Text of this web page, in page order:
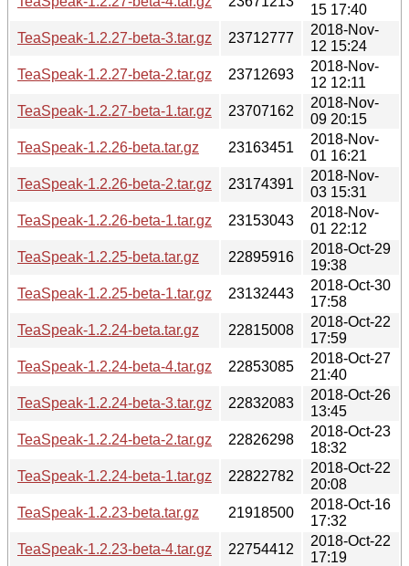
15 17:40
TeaSpeak-1.2.27-beta-3.tar.gz
23712777
2018-Nov-
12 15:24
TeaSpeak-1.2.27-beta-2.tar.gz
23712693
2018-Nov-
12 12:11
TeaSpeak-1.2.27-beta-1.tar.gz
23707162
2018-Nov-
09 20:15
TeaSpeak-1.2.26-beta.tar.gz
23163451
2018-Nov-
01 16:21
TeaSpeak-1.2.26-beta-2.tar.gz
23174391
2018-Nov-
03 15:31
TeaSpeak-1.2.26-beta-1.tar.gz
23153043
2018-Nov-
01 22:12
TeaSpeak-1.2.25-beta.tar.gz
22895916
2018-Oct-29
19:38
TeaSpeak-1.2.25-beta-1.tar.gz
23132443
2018-Oct-30
17:58
TeaSpeak-1.2.24-beta.tar.gz
22815008
2018-Oct-22
17:59
TeaSpeak-1.2.24-beta-4.tar.gz
22853085
2018-Oct-27
21:40
TeaSpeak-1.2.24-beta-3.tar.gz
22832083
2018-Oct-26
13:45
TeaSpeak-1.2.24-beta-2.tar.gz
22826298
2018-Oct-23
18:32
TeaSpeak-1.2.24-beta-1.tar.gz
22822782
2018-Oct-22
20:08
TeaSpeak-1.2.23-beta.tar.gz
21918500
2018-Oct-16
17:32
TeaSpeak-1.2.23-beta-4.tar.gz
22754412
2018-Oct-22
17:19